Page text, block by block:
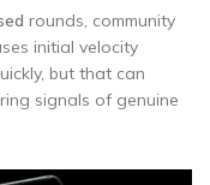
rounds, community
initial velocity
but that can
signals of genuine